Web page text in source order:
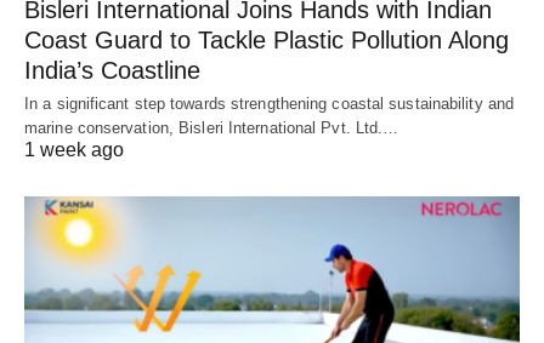
Bisleri International Joins Hands with Indian
Coast Guard to Tackle Plastic Pollution Along
India’s Coastline
In a significant step towards strengthening coastal sustainability and
marine conservation, Bisleri International Pvt. Ltd.…
1 week ago